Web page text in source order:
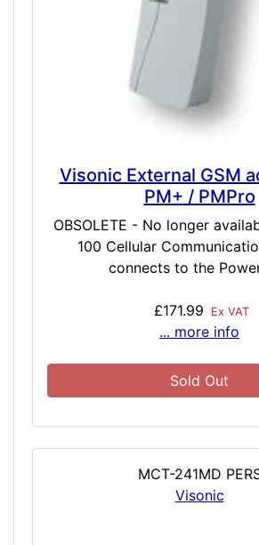
Visonic External GSM
PM+ / PMPro
OBSOLETE - No longer
100 Cellular
connects to the
£171.99 Ex VAT
... more info
Sold Out
MCT-241MD
Visonic